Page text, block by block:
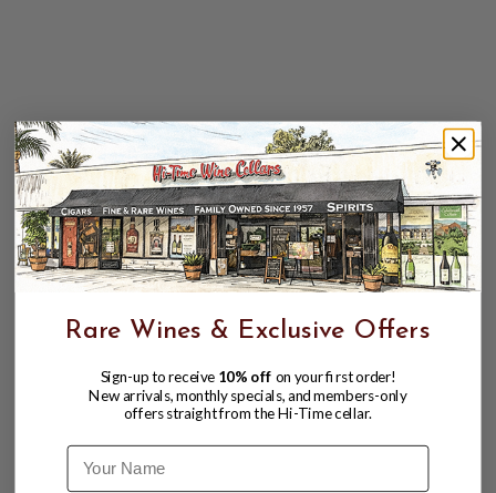
Rare Wines & Exclusive Offers
Sign-up to receive 10% off on your first order!
New arrivals, monthly specials, and members-only
offers straight from the Hi-Time cellar.
Name